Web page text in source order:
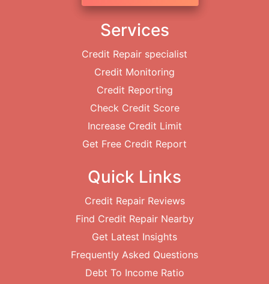
Services
Credit Repair specialist
Credit Monitoring
Credit Reporting
Check Credit Score
Increase Credit Limit
Get Free Credit Report
Quick Links
Credit Repair Reviews
Find Credit Repair Nearby
Get Latest Insights
Frequently Asked Questions
Debt To Income Ratio